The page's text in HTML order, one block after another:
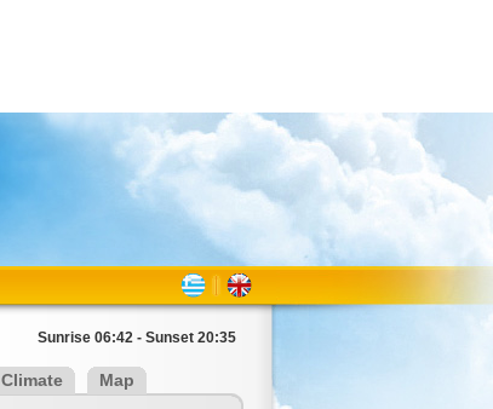
Sunrise 06:42 - Sunset 20:35
Climate Map